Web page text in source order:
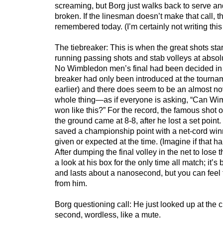
screaming, but Borg just walks back to serve
broken. If the linesman doesn’t make that call,
remembered today. (I’m certainly not writing
The tiebreaker: This is when the great shots
running passing shots and stab volleys at
No Wimbledon men’s final had been decided
breaker had only been introduced at the
earlier) and there does seem to be an almost
whole thing—as if everyone is asking, “Can
won like this?” For the record, the famous shot
the ground came at 8-8, after he lost a set
saved a championship point with a net-cord
given or expected at the time. (Imagine if that
After dumping the final volley in the net to lose
a look at his box for the only time all match; it’s
and lasts about a nanosecond, but you can
from him.
Borg questioning call: He just looked up at the
second, wordless, like a mute.